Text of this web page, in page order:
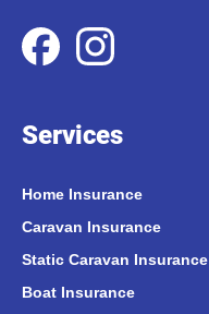
Services
Home Insurance
Caravan Insurance
Static Caravan Insurance
Boat Insurance